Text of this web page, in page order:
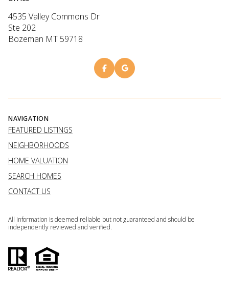
4535 Valley Commons Dr
Ste 202
Bozeman MT 59718
NAVIGATION
FEATURED LISTINGS
NEIGHBORHOODS
HOME VALUATION
SEARCH HOMES
CONTACT US
All information is deemed reliable but not guaranteed and should be
independently reviewed and verified.